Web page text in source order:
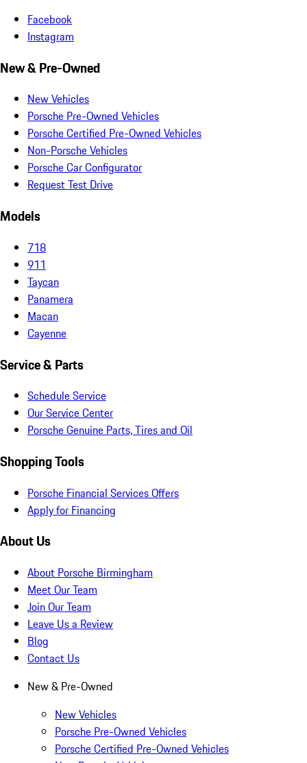
Facebook
Instagram
New & Pre-Owned
New Vehicles
Porsche Pre-Owned Vehicles
Porsche Certified Pre-Owned Vehicles
Non-Porsche Vehicles
Porsche Car Configurator
Request Test Drive
Models
718
911
Taycan
Panamera
Macan
Cayenne
Service & Parts
Schedule Service
Our Service Center
Porsche Genuine Parts, Tires and Oil
Shopping Tools
Porsche Financial Services Offers
Apply for Financing
About Us
About Porsche Birmingham
Meet Our Team
Join Our Team
Leave Us a Review
Blog
Contact Us
New & Pre-Owned
New Vehicles
Porsche Pre-Owned Vehicles
Porsche Certified Pre-Owned Vehicles